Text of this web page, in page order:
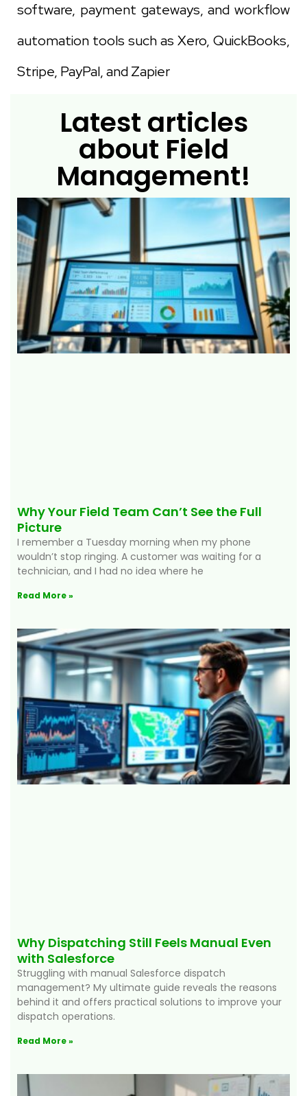
software, payment gateways, and workflow
automation tools such as Xero, QuickBooks,
Stripe, PayPal, and Zapier
Latest articles
about Field
Management!
Why Your Field Team Can’t See the Full
Picture
I remember a Tuesday morning when my phone
wouldn’t stop ringing. A customer was waiting for a
technician, and I had no idea where he
Read More »
Why Dispatching Still Feels Manual Even
with Salesforce
Struggling with manual Salesforce dispatch
management? My ultimate guide reveals the reasons
behind it and offers practical solutions to improve your
dispatch operations.
Read More »